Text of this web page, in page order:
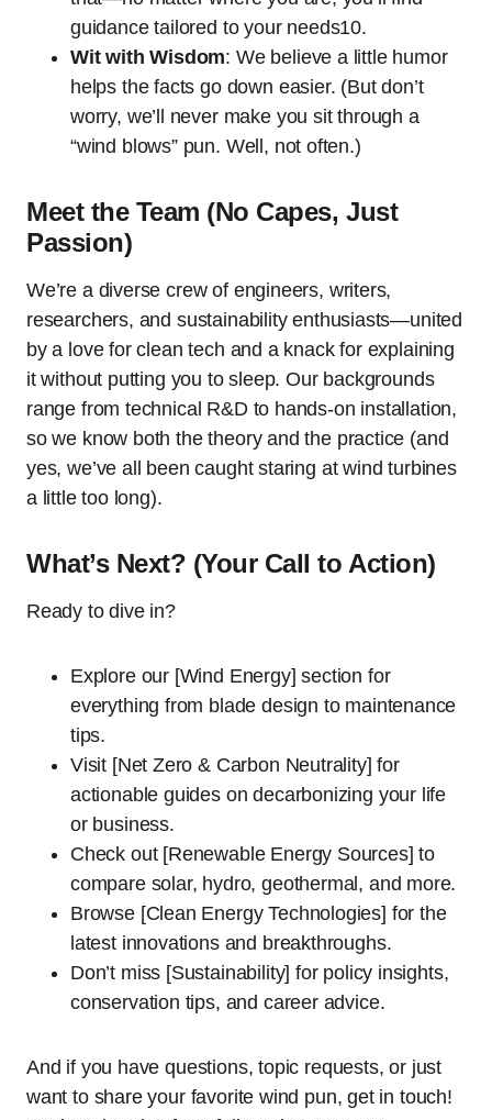
guidance tailored to your needs10.
Wit with Wisdom: We believe a little humor
helps the facts go down easier. (But don’t
worry, we’ll never make you sit through a
“wind blows” pun. Well, not often.)
Meet the Team (No Capes, Just
Passion)
We’re a diverse crew of engineers, writers,
researchers, and sustainability enthusiasts—united
by a love for clean tech and a knack for explaining
it without putting you to sleep. Our backgrounds
range from technical R&D to hands-on installation,
so we know both the theory and the practice (and
yes, we’ve all been caught staring at wind turbines
a little too long).
What’s Next? (Your Call to Action)
Ready to dive in?
Explore our [Wind Energy] section for
everything from blade design to maintenance
tips.
Visit [Net Zero & Carbon Neutrality] for
actionable guides on decarbonizing your life
or business.
Check out [Renewable Energy Sources] to
compare solar, hydro, geothermal, and more.
Browse [Clean Energy Technologies] for the
latest innovations and breakthroughs.
Don’t miss [Sustainability] for policy insights,
conservation tips, and career advice.
And if you have questions, topic requests, or just
want to share your favorite wind pun, get in touch!